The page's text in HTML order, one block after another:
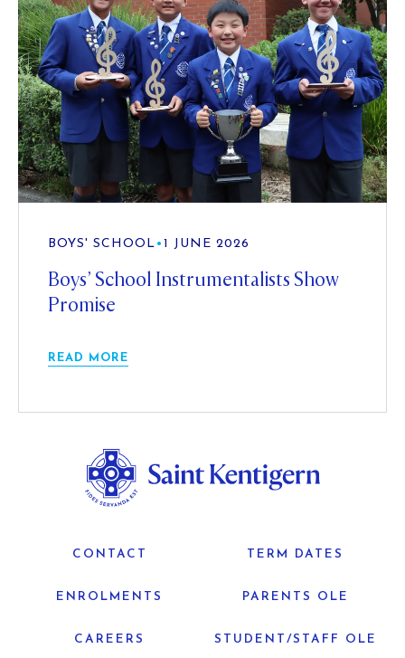
BOYS' SCHOOL • 1 JUNE 2026
Boys’ School Instrumentalists Show
Promise
READ MORE
CONTACT TERM DATES
ENROLMENTS PARENTS OLE
CAREERS STUDENT/STAFF OLE